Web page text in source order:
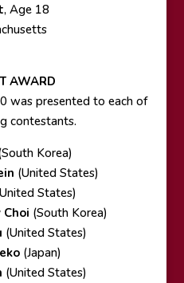
, Age 18
AWARD
was presented to each of
contestants.
Korea)
(United States)
States)
(South Korea)
(United States)
(Japan)
(United States)